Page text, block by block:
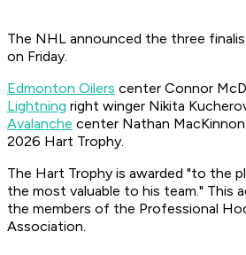
The NHL announced the three
on Friday.
Edmonton Oilers center Connor
Lightning right winger Nikita
Avalanche center Nathan
2026 Hart Trophy.
The Hart Trophy is awarded "to the
the most valuable to his team." This
the members of the Professional
Association.